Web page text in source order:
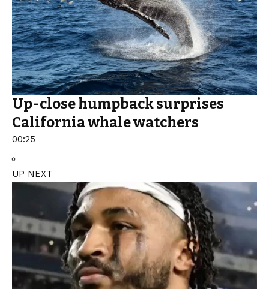
Up-close humpback surprises
California whale watchers
00:25
UP NEXT